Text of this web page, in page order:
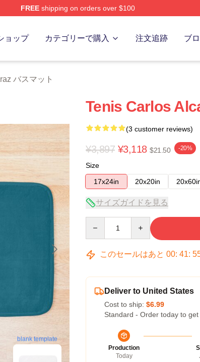
FREEshipping on orders over $100
ョップ カテゴリーで購入 注文追跡 ブ
バスマット
blank template
Tenis Carlos
(3 customer reviews)
¥3,897 ¥3,118 $21.50 -20%
Size
17x24in
20x20in
サイズガイドを見る
このセールはあと 00: 41:
Deliver to United States
Cost to ship: $6.99
Standard - Order today to get
Production
Today